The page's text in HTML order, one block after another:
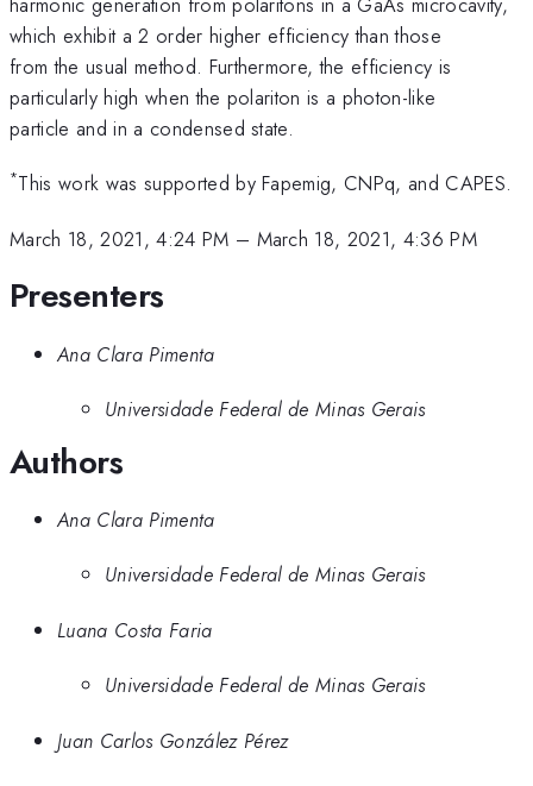
which exhibit a 2 order higher efficiency than those
from the usual method. Furthermore, the efficiency is
particularly high when the polariton is a photon-like
particle and in a condensed state.
*This work was supported by Fapemig, CNPq, and CAPES.
March 18, 2021, 4:24 PM – March 18, 2021, 4:36 PM
Presenters
Ana Clara Pimenta
Universidade Federal de Minas Gerais
Authors
Ana Clara Pimenta
Universidade Federal de Minas Gerais
Luana Costa Faria
Universidade Federal de Minas Gerais
Juan Carlos González Pérez